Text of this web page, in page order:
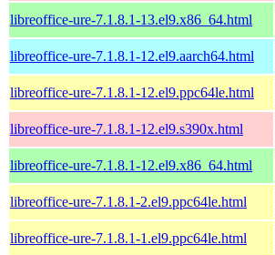
libreoffice-ure-7.1.8.1-13.el9.x86_64.html
libreoffice-ure-7.1.8.1-12.el9.aarch64.html
libreoffice-ure-7.1.8.1-12.el9.ppc64le.html
libreoffice-ure-7.1.8.1-12.el9.s390x.html
libreoffice-ure-7.1.8.1-12.el9.x86_64.html
libreoffice-ure-7.1.8.1-2.el9.ppc64le.html
libreoffice-ure-7.1.8.1-1.el9.ppc64le.html